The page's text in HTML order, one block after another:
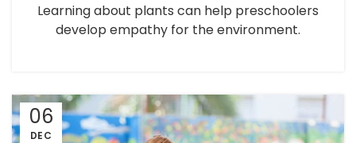
Learning about plants can help preschoolers
develop empathy for the environment.
06
DEC